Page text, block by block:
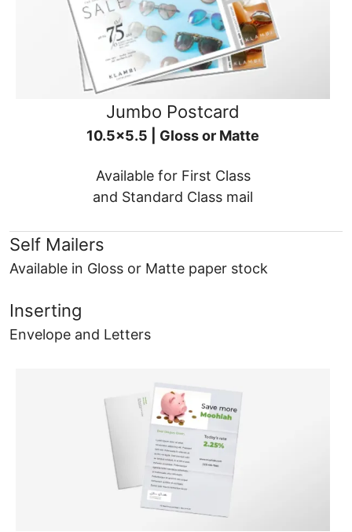
Jumbo Postcard
10.5x5.5 | Gloss or Matte
Available for First Class
and Standard Class mail
Self Mailers
Available in Gloss or Matte paper stock
Inserting
Envelope and Letters